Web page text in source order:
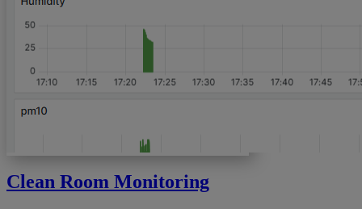
Clean Room Monitoring